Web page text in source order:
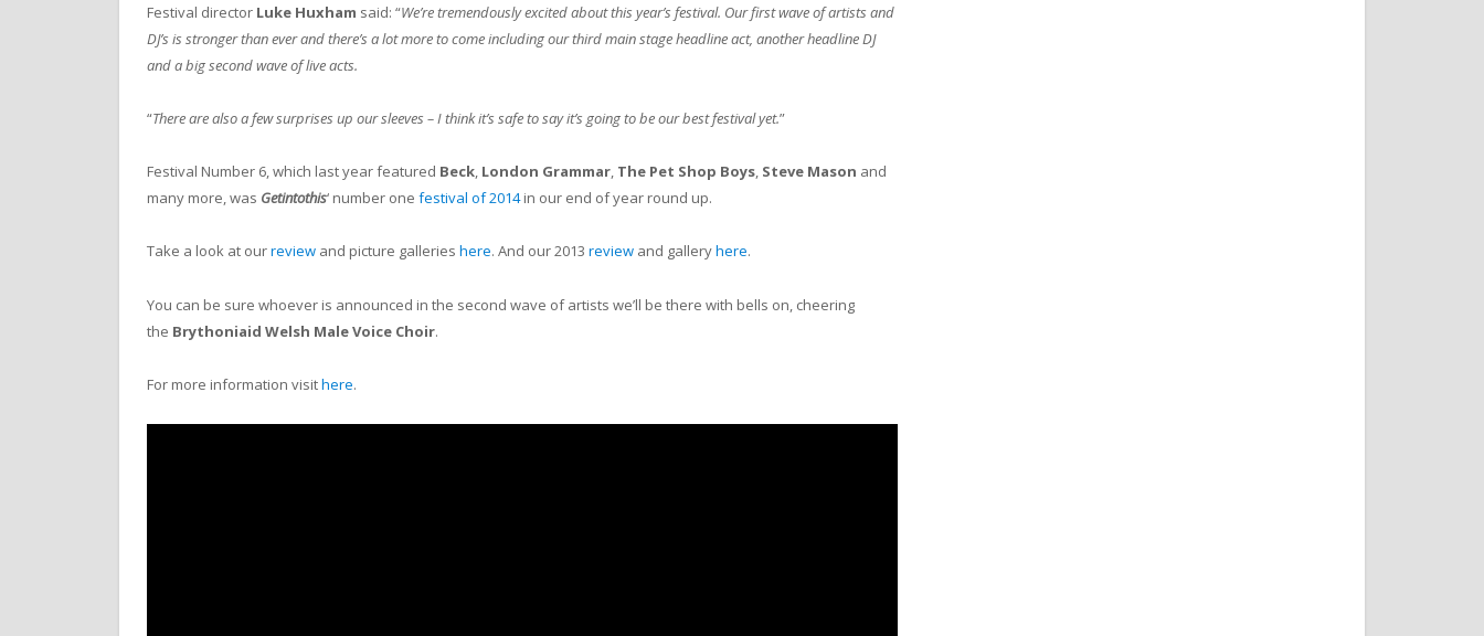
Festival director Luke Huxham said: “We’re tremendously excited about this year’s festival. Our first wave of artists and
DJ’s is stronger than ever and there’s a lot more to come including our third main stage headline act, another headline DJ
and a big second wave of live acts.
“There are also a few surprises up our sleeves – I think it’s safe to say it’s going to be our best festival yet.”
Festival Number 6, which last year featured Beck, London Grammar, The Pet Shop Boys, Steve Mason and
many more, was Getintothis‘ number one festival of 2014in our end of year round up.
Take a look at ourreview and picture galleries here. And our 2013 review and galleryhere.
You can be sure whoever is announced in the second wave of artists we’ll be there with bells on, cheering
the Brythoniaid Welsh Male Voice Choir.
For more information visithere.